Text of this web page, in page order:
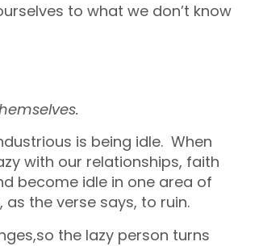
to what we don’t know
is being idle. When
with our relationships, faith
become idle in one area of
the verse says, to ruin.
the lazy person turns